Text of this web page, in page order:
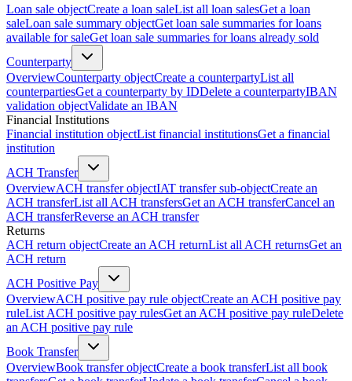
Loan sale objectCreate a loan saleList all loan salesGet a loan
saleLoan sale summary objectGet loan sale summaries for loans
available for saleGet loan sale summaries for loans already sold
Counterparty
OverviewCounterparty objectCreate a counterpartyList all
counterpartiesGet a counterparty by IDDelete a counterpartyIBAN
validation objectValidate an IBAN
Financial Institutions
Financial institution objectList financial institutionsGet a financial
institution
ACH Transfer
OverviewACH transfer objectIAT transfer sub-objectCreate an
ACH transferList all ACH transfersGet an ACH transferCancel an
ACH transferReverse an ACH transfer
Returns
ACH return objectCreate an ACH returnList all ACH returnsGet an
ACH return
ACH Positive Pay
OverviewACH positive pay rule objectCreate an ACH positive pay
ruleList ACH positive pay rulesGet an ACH positive pay ruleDelete
an ACH positive pay rule
Book Transfer
OverviewBook transfer objectCreate a book transferList all book